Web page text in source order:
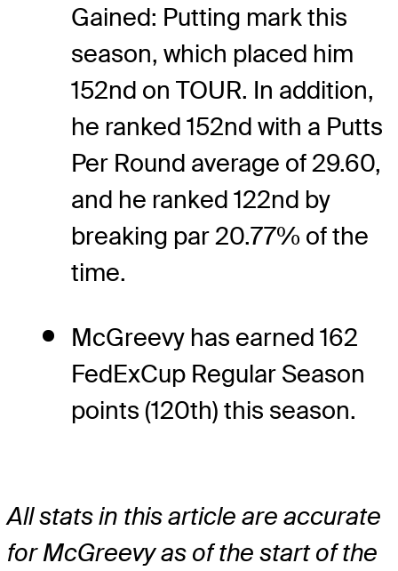
Gained: Putting mark this
season, which placed him
152nd on TOUR. In addition,
he ranked 152nd with a Putts
Per Round average of 29.60,
and he ranked 122nd by
breaking par 20.77% of the
time.
McGreevy has earned 162
FedExCup Regular Season
points (120th) this season.
All stats in this article are accurate
for McGreevy as of the start of the